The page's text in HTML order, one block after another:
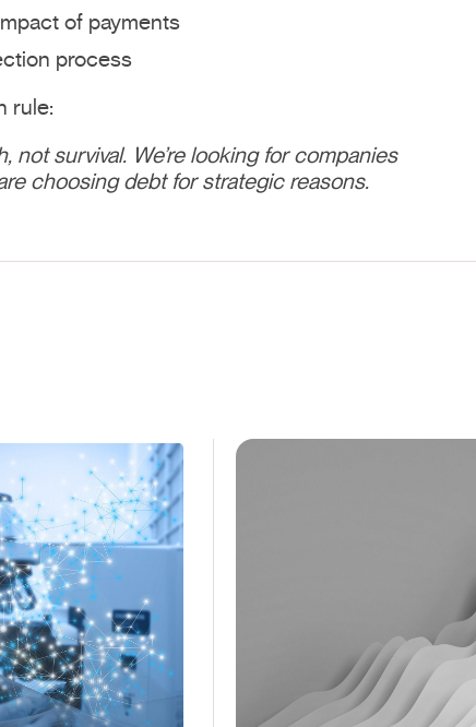
of payments
process
rule:
not survival. We’re looking for companies
choosing debt for strategic reasons.